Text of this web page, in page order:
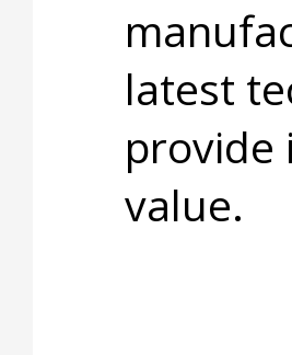
latest
provide
value.